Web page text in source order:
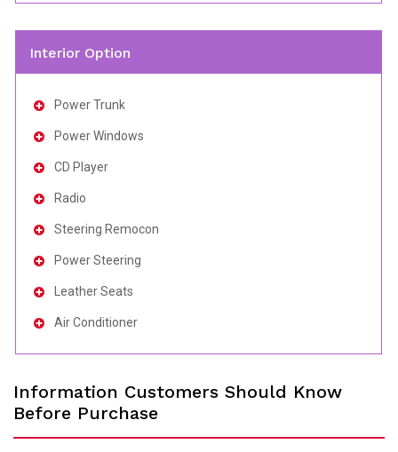
Interior Option
Power Trunk
Power Windows
CD Player
Radio
Steering Remocon
Power Steering
Leather Seats
Air Conditioner
Information Customers Should Know
Before Purchase